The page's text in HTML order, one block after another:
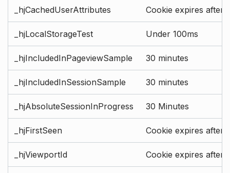
_hjCachedUserAttributes Cookie expires after
_hjLocalStorageTest Under 100ms
_hjIncludedInPageviewSample 30 minutes
_hjIncludedInSessionSample 30 minutes
_hjAbsoluteSessionInProgress 30 Minutes
_hjFirstSeen Cookie expires after
_hjViewportId Cookie expires after